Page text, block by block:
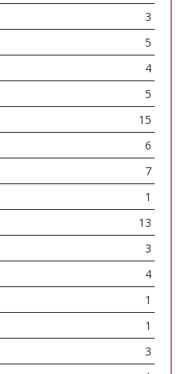
3
5
4
5
15
6
7
1
13
3
4
1
1
3